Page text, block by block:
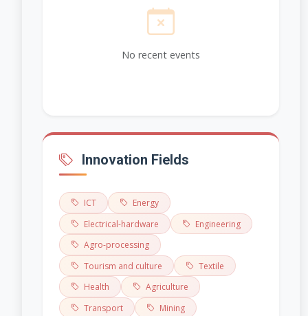
No recent events
Innovation Fields
ICT
Energy
Electrical-hardware
Engineering
Agro-processing
Tourism and culture
Textile
Health
Agriculture
Transport
Mining